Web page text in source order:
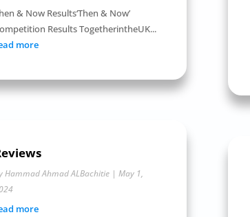
& Now Results‘Then & Now’
Results TogetherintheUK...
more
Hammad Ahmad ALBachitie |May 1,
more